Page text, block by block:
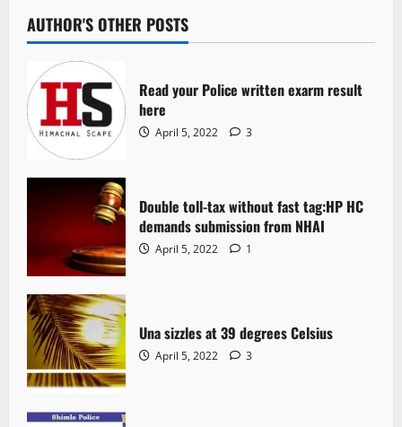
AUTHOR'S OTHER POSTS
Read your Police written exarm result
here
April 5, 2022 3
Double toll-tax without fast tag:HP HC
demands submission from NHAI
April 5, 2022 1
Una sizzles at 39 degrees Celsius
April 5, 2022 3